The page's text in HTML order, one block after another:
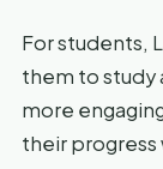
For students,
them to study
more
their progress